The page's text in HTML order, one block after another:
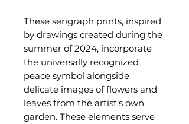
These serigraph prints, inspired
by drawings created during the
summer of 2024, incorporate
the universally recognized
peace symbol alongside
delicate images of flowers and
leaves from the artist’s own
garden. These elements serve